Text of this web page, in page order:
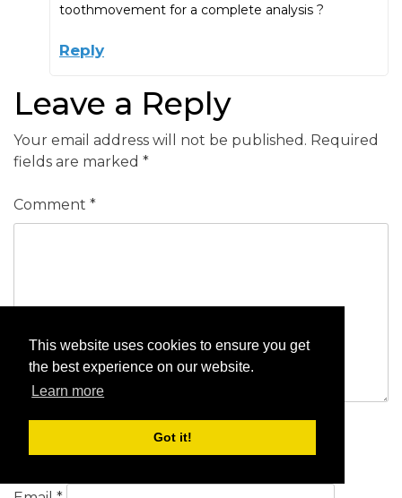
This website uses cookies to ensure you get
the best experience on our website.
Learn more
Got it!
toothmovement for a complete analysis ?
Reply
Leave a Reply
Your email address will not be published. Required
fields are marked *
Comment *